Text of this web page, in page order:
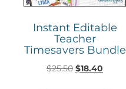
Instant Editable
Teacher
Timesavers Bundle
$25.50 $18.40